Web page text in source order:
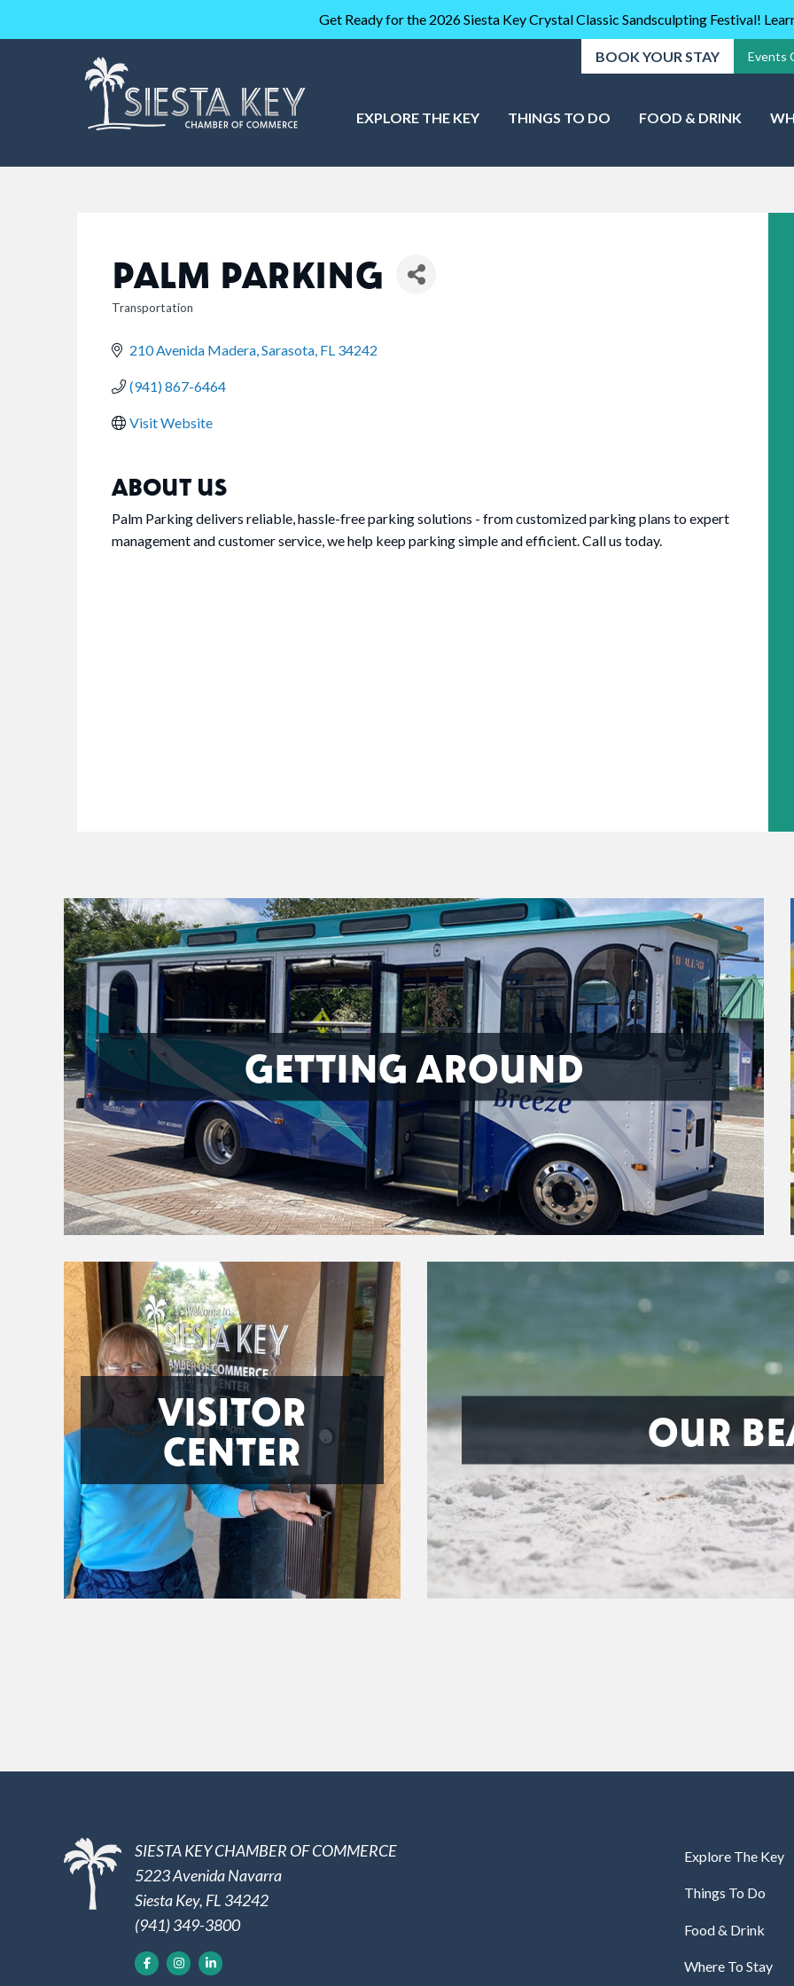
Get Ready for the 2026 Siesta Key Crystal Classic Sandsculpting Festival!
BOOK YOUR STAY Events
EXPLORE THE KEY THINGS TO DO FOOD & DRINK
PALM PARKING
CATEGORIES
Transportation
210 Avenida Madera Sarasota FL 34242
(941) 867-6464
Visit Website
ABOUT US
Palm Parking delivers reliable, hassle-free parking solutions - from customized parking plans to expert
management and customer service, we help keep parking simple and efficient. Call us today.
GETTING AROUND
VISITOR
CENTER
OUR
SIESTA KEY CHAMBER OF COMMERCE
5223 Avenida Navarra
Siesta Key, FL 34242
(941) 349-3800
Explore The Key
Things To Do
Food & Drink
Where To Stay